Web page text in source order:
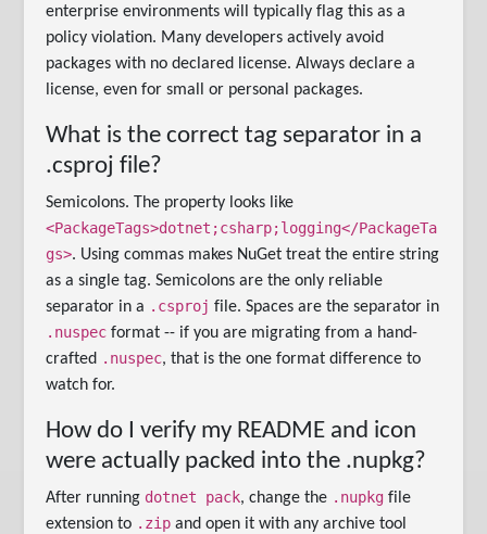
enterprise environments will typically flag this as a
policy violation. Many developers actively avoid
packages with no declared license. Always declare a
license, even for small or personal packages.
What is the correct tag separator in a
.csproj file?
Semicolons. The property looks like
<PackageTags>dotnet;csharp;logging</PackageTa
gs>. Using commas makes NuGet treat the entire string
as a single tag. Semicolons are the only reliable
separator in a .csproj file. Spaces are the separator in
.nuspec format -- if you are migrating from a hand-
crafted .nuspec, that is the one format difference to
watch for.
How do I verify my README and icon
were actually packed into the .nupkg?
After running dotnet pack, change the .nupkg file
extension to .zip and open it with any archive tool